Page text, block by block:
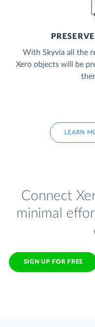
With Skyvia all the
Xero objects will be
LEARN
Connect
minimal
SIGN UP FOR FREE